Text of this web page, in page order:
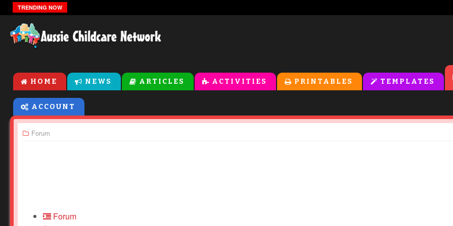
TRENDING NOW
HOME NEWS ARTICLES ACTIVITIES PRINTABLES TEMPLATES
ACCOUNT
Forum
Forum